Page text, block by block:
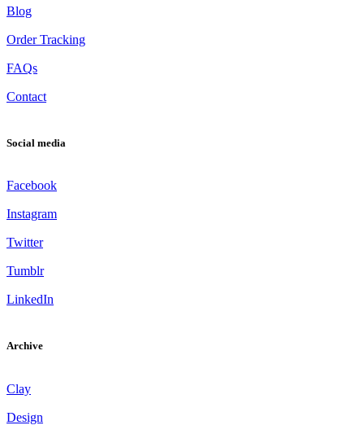
Blog
Order Tracking
FAQs
Contact
Social media
Facebook
Instagram
Twitter
Tumblr
LinkedIn
Archive
Clay
Design